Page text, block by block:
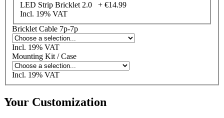
LED Strip Bricklet 2.0 + €14.99
Incl. 19% VAT
Bricklet Cable 7p-7p
Incl. 19% VAT
Mounting Kit / Case
Incl. 19% VAT
Your Customization